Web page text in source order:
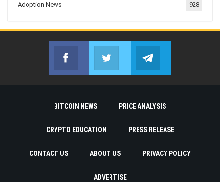
Adoption News 928
Facebook
Join us on FacebookJoin us on Twitter
BITCOIN NEWS PRICE ANALYSIS
CRYPTO EDUCATION PRESS RELEASE
CONTACT US ABOUT US PRIVACY POLICY
ADVERTISE